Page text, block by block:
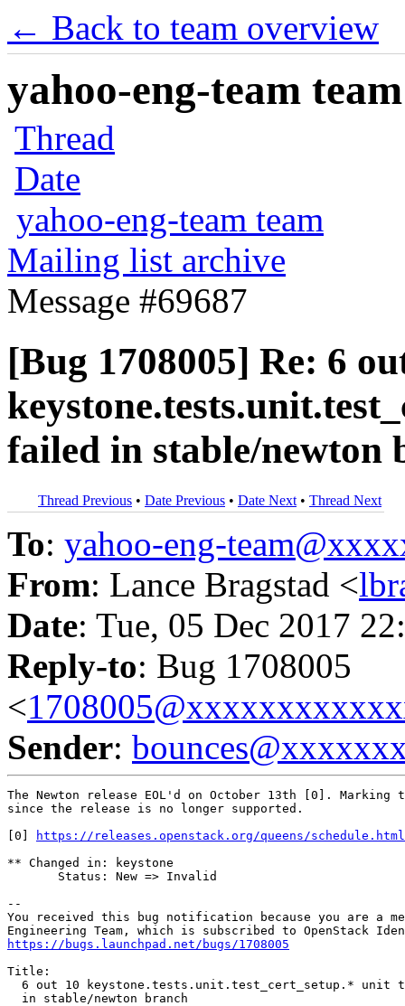
← Back to team overview
yahoo-eng-team
Thread
Date
yahoo-eng-team team
Mailing list archive
Message #69687
[Bug 1708005] Re: 6
failed in stable/newton
Thread Previous • Date Previous • Date Next • Thread Next
To: yahoo-eng-
From: Lance Bragstad <
Date: Tue, 05 Dec 2017
Reply-to: Bug 1708005
<
Sender:
The Newton release EOL'd on October 13th [0].
since the release is no longer supported.
[0]
https://releases.openstack.org/queens/schedule.html
** Changed in: keystone
       Status: New => Invalid
--
You received this bug notification because you are a
https://bugs.launchpad.net/bugs/1708005
Title:
6 out 10 keystone.tests.unit.test_cert_setup.* unit
  in stable/newton branch